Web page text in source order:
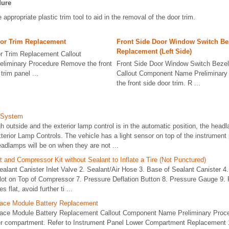
appropriate plastic trim tool to aid in the removal of the door trim.
Trim Replacement
Trim Replacement Callout
Procedure Remove the front
panel ...
Front Side Door Window Switch
Replacement (Left Side)
Front Side Door Window Switch
Callout Component Name
the front side door trim. R ...
outside and the exterior lamp control is in the automatic position, the
Lamp Controls. The vehicle has a light sensor on top of the
will be on when they are not ...
and Compressor Kit without Sealant to Inflate a Tire (Not Punctured)
Canister Inlet Valve 2. Sealant/Air Hose 3. Base of Sealant Canister
on Top of Compressor 7. Pressure Deflation Button 8. Pressure Gauge 9.
flat, avoid further ti ...
Module Battery Replacement
Module Battery Replacement Callout Component Name Preliminary
compartment. Refer to Instrument Panel Lower Compartment Replacement